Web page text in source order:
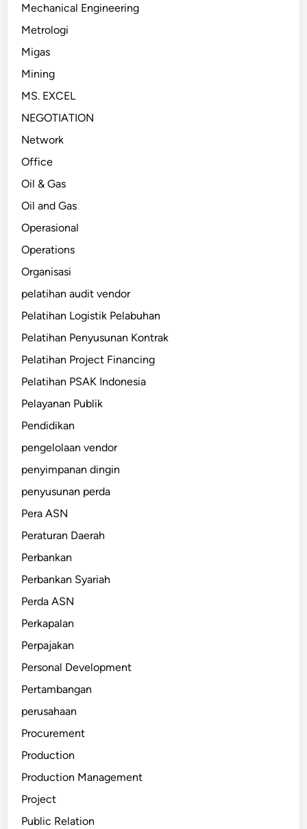
Mechanical Engineering
Metrologi
Migas
Mining
MS. EXCEL
NEGOTIATION
Network
Office
Oil & Gas
Oil and Gas
Operasional
Operations
Organisasi
pelatihan audit vendor
Pelatihan Logistik Pelabuhan
Pelatihan Penyusunan Kontrak
Pelatihan Project Financing
Pelatihan PSAK Indonesia
Pelayanan Publik
Pendidikan
pengelolaan vendor
penyimpanan dingin
penyusunan perda
Pera ASN
Peraturan Daerah
Perbankan
Perbankan Syariah
Perda ASN
Perkapalan
Perpajakan
Personal Development
Pertambangan
perusahaan
Procurement
Production
Production Management
Project
Public Relation